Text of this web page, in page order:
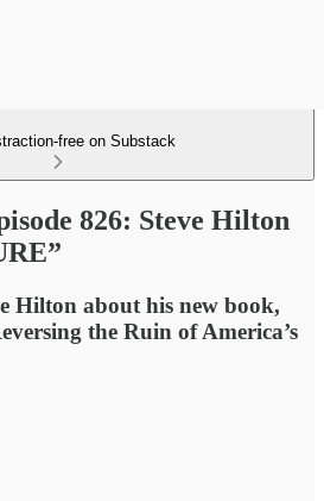
free on Substack
826: Steve Hilton
Hilton about his new book,
the Ruin of America’s